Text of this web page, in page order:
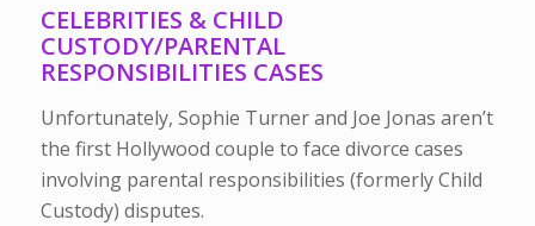
CELEBRITIES & CHILD
CUSTODY/PARENTAL
RESPONSIBILITIES CASES
Unfortunately, Sophie Turner and Joe Jonas aren’t
the first Hollywood couple to face divorce cases
involving parental responsibilities (formerly Child
Custody) disputes.